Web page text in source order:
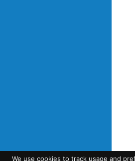
We use cookies to track usage and